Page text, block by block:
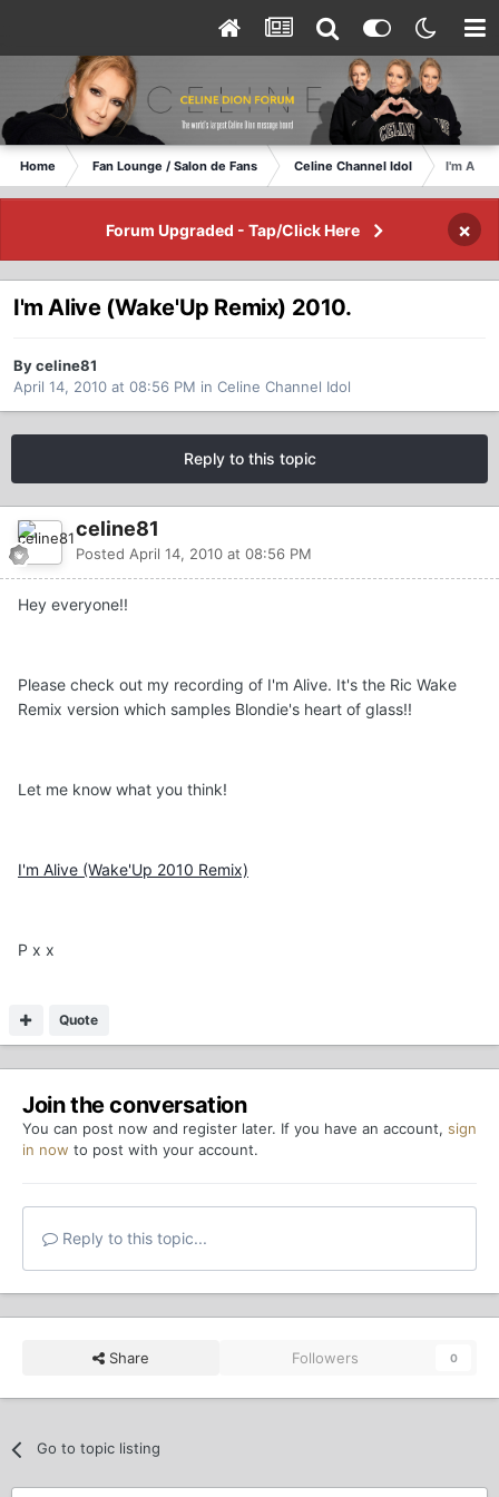
Home Fan Lounge / Salon de Fans Celine Channel Idol I'm Alive
Forum Upgraded - Tap/Click Here ×
I'm Alive (Wake'Up Remix) 2010.
By celine81
April 14, 2010 at 08:56 PM in Celine Channel Idol
Reply to this topic
celine81
Posted April 14, 2010 at 08:56 PM
Hey everyone!!
Please check out my recording of I'm Alive. It's the Ric Wake
Remix version which samples Blondie's heart of glass!!
Let me know what you think!
I'm Alive (Wake'Up 2010 Remix)
P x x
Quote
Join the conversation
You can post now and register later. If you have an account, sign
in now to post with your account.
Reply to this topic...
Share Followers 0
Go to topic listing